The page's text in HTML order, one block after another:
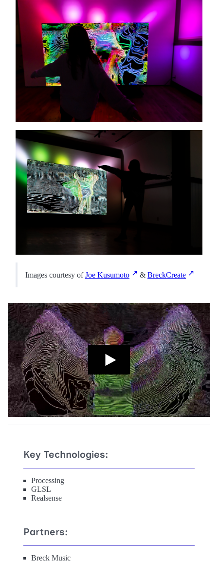
Images courtesy ofJoe Kusumoto & BreckCreate
Key Technologies:
Processing
GLSL
Realsense
Partners:
Breck Music